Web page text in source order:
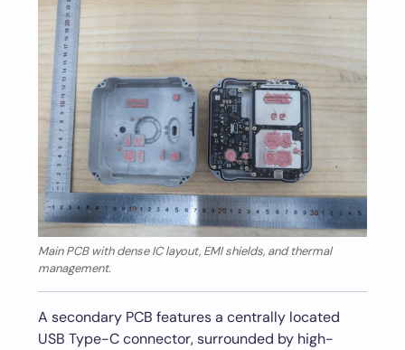
Main PCB with dense IC layout, EMI shields, and thermal
management.
A secondary PCB features a centrally located
USB Type-C connector, surrounded by high-